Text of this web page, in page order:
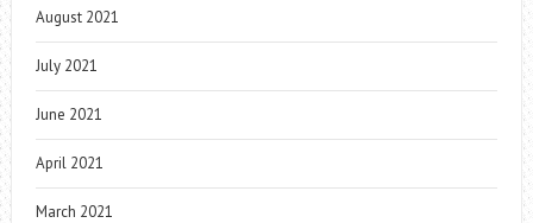
August 2021
July 2021
June 2021
April 2021
March 2021